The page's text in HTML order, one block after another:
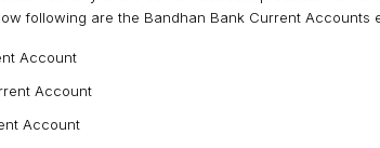
following are the Bandhan Bank Current Accounts
Account
Account
Account